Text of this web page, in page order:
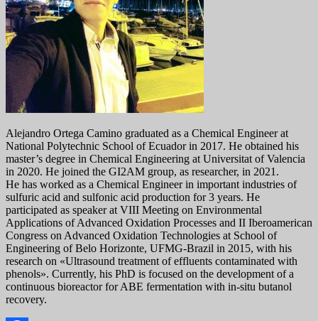
Alejandro Ortega Camino graduated as a Chemical Engineer at
National Polytechnic School of Ecuador in 2017. He obtained his
master’s degree in Chemical Engineering at Universitat of Valencia
in 2020. He joined the GI2AM group, as researcher, in 2021.
He has worked as a Chemical Engineer in important industries of
sulfuric acid and sulfonic acid production for 3 years. He
participated as speaker at VIII Meeting on Environmental
Applications of Advanced Oxidation Processes and II Iberoamerican
Congress on Advanced Oxidation Technologies at School of
Engineering of Belo Horizonte, UFMG-Brazil in 2015, with his
research on «Ultrasound treatment of effluents contaminated with
phenols». Currently, his PhD is focused on the development of a
continuous bioreactor for ABE fermentation with in-situ butanol
recovery.